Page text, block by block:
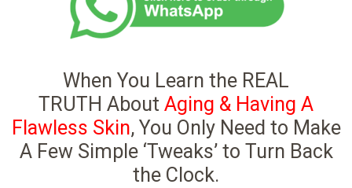
When You Learn the REAL
TRUTH About Aging & Having A
Flawless Skin, You Only Need to Make
A Few Simple ‘Tweaks’ to Turn Back
the Clock.